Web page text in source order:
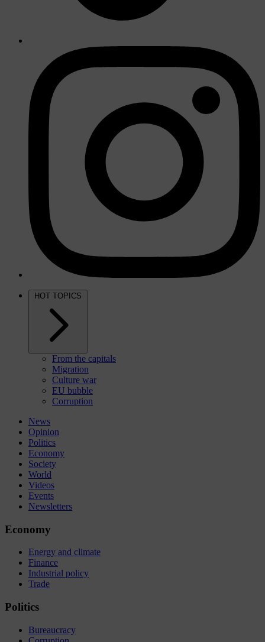
HOT TOPICS
From the capitals
Migration
Culture war
EU bubble
Corruption
News
Opinion
Politics
Economy
Society
World
Videos
Events
Newsletters
Economy
Energy and climate
Finance
Industrial policy
Trade
Politics
Bureaucracy